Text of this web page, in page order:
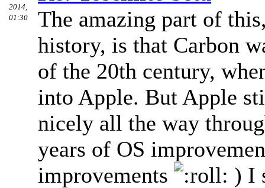
2014,
01:30
The amazing part of
history, is that Carbon
of the 20th century,
into Apple. But Apple
nicely all the way
years of OS
improvements
) I